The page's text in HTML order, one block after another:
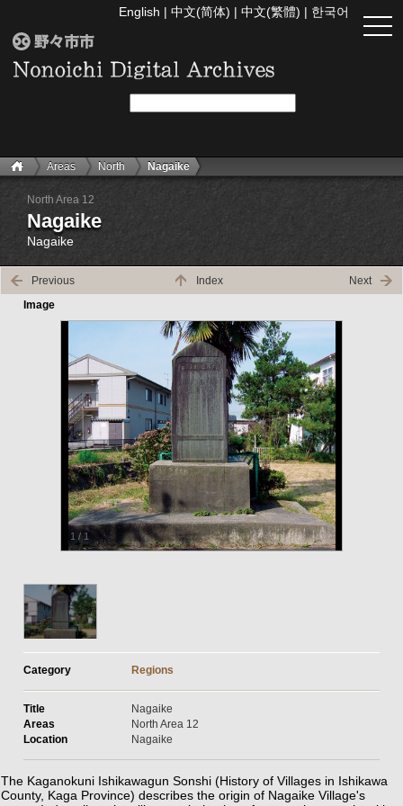
English | 中文(简体) | 中文(繁體) | 한국어
Areas North Nagaike
North Area 12
Nagaike
Nagaike
Previous Index
Next
Image
1 /1
Category Regions
Title
Nagaike
Areas
North Area 12
Location
Nagaike
The Kaganokuni Ishikawagun Sonshi (History of Villages in Ishikawa
County, Kaga Province) describes the origin of Nagaike Village's